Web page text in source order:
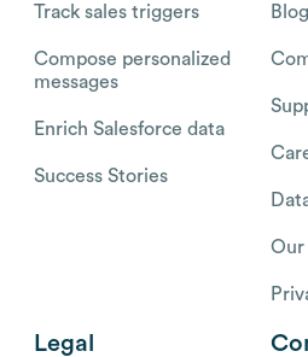
Track sales triggers
Compose personalized
messages
Enrich Salesforce data
Success Stories
Blog
Our
Legal